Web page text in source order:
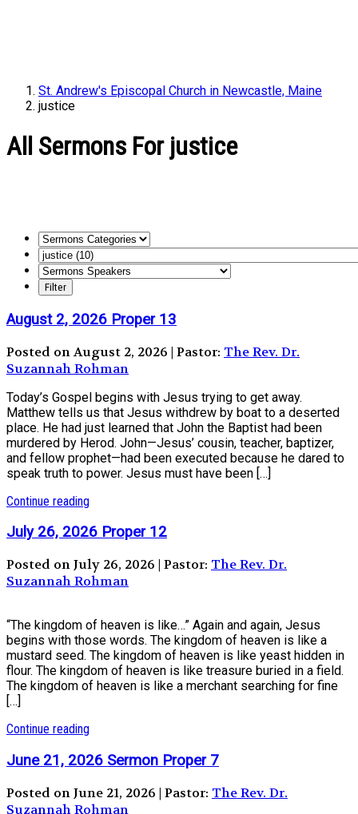
St. Andrew's Episcopal Church in Newcastle, Maine
justice
All Sermons For justice
August 2, 2026 Proper 13
Posted on August 2, 2026 | Pastor: The Rev. Dr.
Suzannah Rohman
Today’s Gospel begins with Jesus trying to get away.
Matthew tells us that Jesus withdrew by boat to a deserted
place. He had just learned that John the Baptist had been
murdered by Herod. John—Jesus’ cousin, teacher, baptizer,
and fellow prophet—had been executed because he dared to
speak truth to power. Jesus must have been […]
Continue reading
July 26, 2026 Proper 12
Posted on July 26, 2026 | Pastor: The Rev. Dr.
Suzannah Rohman
“The kingdom of heaven is like…” Again and again, Jesus
begins with those words. The kingdom of heaven is like a
mustard seed. The kingdom of heaven is like yeast hidden in
flour. The kingdom of heaven is like treasure buried in a field.
The kingdom of heaven is like a merchant searching for fine
[…]
Continue reading
June 21, 2026 Sermon Proper 7
Posted on June 21, 2026 | Pastor: The Rev. Dr.
Suzannah Rohman